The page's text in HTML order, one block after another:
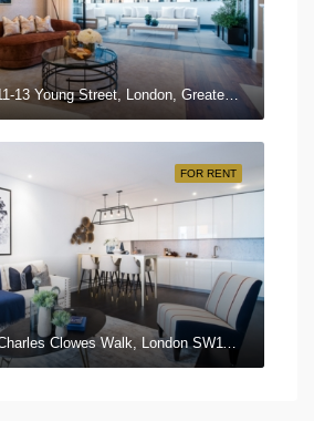
Imperial House, 11-13 Young Street, London, Greater London W8 5EH, UK
FOR RENT
Thornes House, Charles Clowes Walk, London SW11 7AG, UK